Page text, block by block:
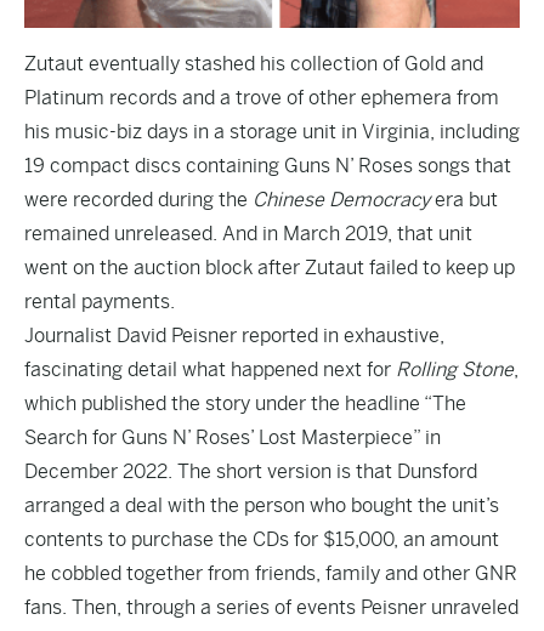
Zutaut eventually stashed his collection of Gold and
Platinum records and a trove of other ephemera from
his music-biz days in a storage unit in Virginia, including
19 compact discs containing Guns N’ Roses songs that
were recorded during the Chinese Democracyera but
remained unreleased. And in March 2019, that unit
went on the auction block after Zutaut failed to keep up
rental payments.
Journalist David Peisner reported in exhaustive,
fascinating detail what happened next for Rolling Stone,
which published the story under the headline “The
Search for Guns N’ Roses’ Lost Masterpiece” in
December 2022. The short version is that Dunsford
arranged a deal with the person who bought the unit’s
contents to purchase the CDs for $15,000, an amount
he cobbled together from friends, family and other GNR
fans. Then, through a series of events Peisner unraveled